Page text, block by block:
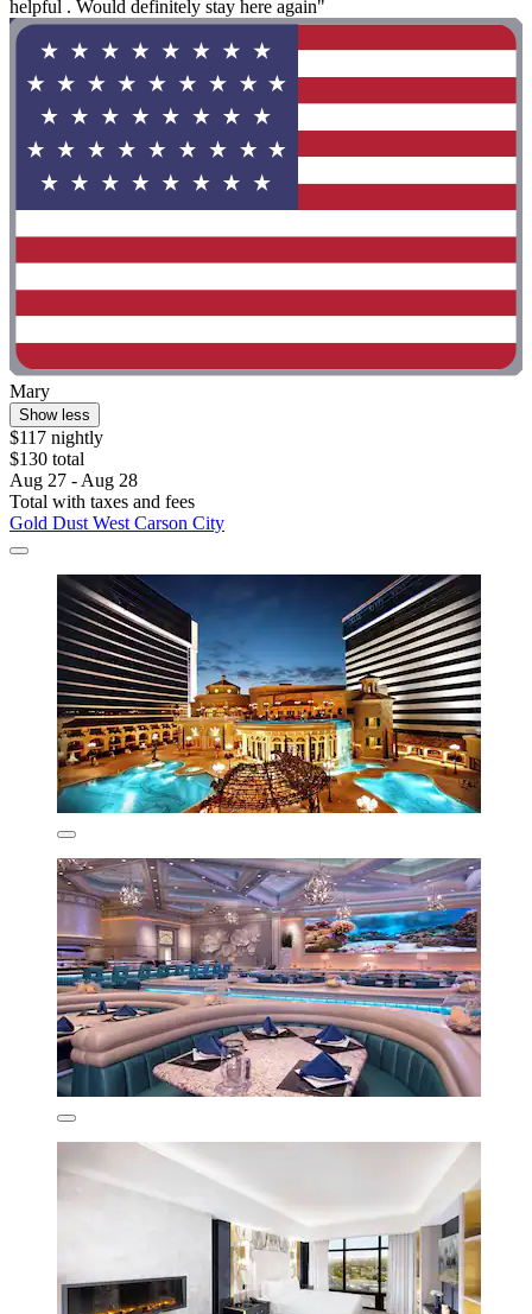
helpful . Would definitely stay here again"
Mary
Show less
$117 nightly
$130 total
Aug 27 - Aug 28
Total with taxes and fees
Gold Dust West Carson City